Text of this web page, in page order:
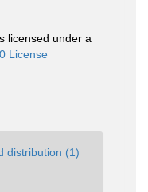
licensed under a
License
distribution (1)